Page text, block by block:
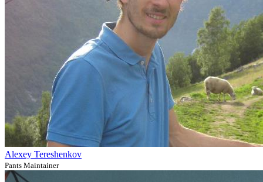
Alexey Tereshenkov
Pants Maintainer